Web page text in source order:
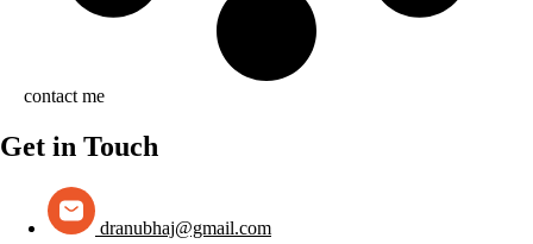
contact me
Get in Touch
dranubhaj@gmail.com